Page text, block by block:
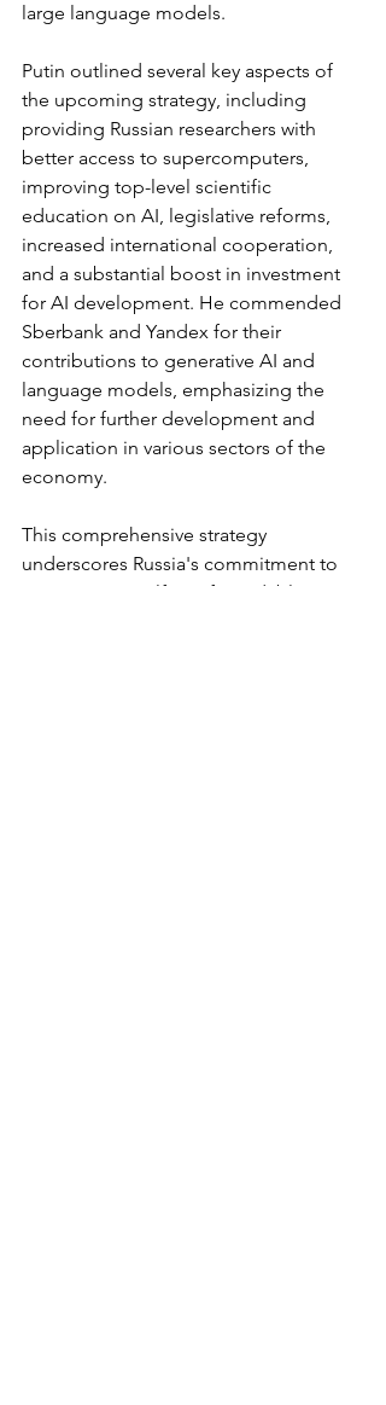
large language models.
Putin outlined several key aspects of
the upcoming strategy, including
providing Russian researchers with
better access to supercomputers,
improving top-level scientific
education on AI, legislative reforms,
increased international cooperation,
and a substantial boost in investment
for AI development. He commended
Sberbank and Yandex for their
contributions to generative AI and
language models, emphasizing the
need for further development and
application in various sectors of the
economy.
This comprehensive strategy
underscores Russia's commitment to
positioning itself as a formidable